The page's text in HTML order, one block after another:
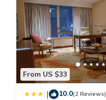
From US $33
| 10.0(2 Reviews)